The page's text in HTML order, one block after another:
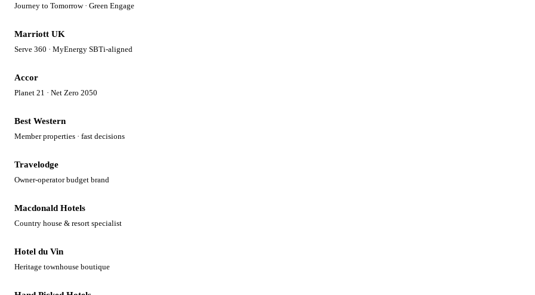
Journey to Tomorrow · Green Engage
Marriott UK
Serve 360 · MyEnergy SBTi-aligned
Accor
Planet 21 · Net Zero 2050
Best Western
Member properties · fast decisions
Travelodge
Owner-operator budget brand
Macdonald Hotels
Country house & resort specialist
Hotel du Vin
Heritage townhouse boutique